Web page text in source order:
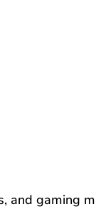
and gaming